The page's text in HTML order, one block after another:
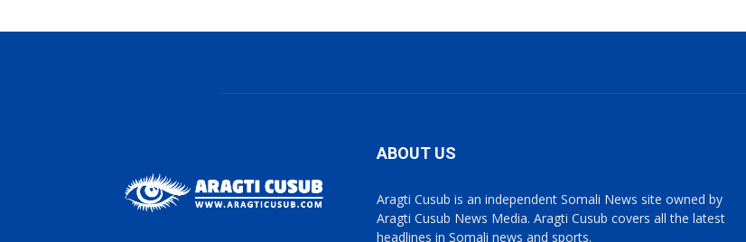
ABOUT US
Aragti Cusub is an independent Somali News site owned by
Aragti Cusub News Media. Aragti Cusub covers all the latest
headlines in Somali news and sports.